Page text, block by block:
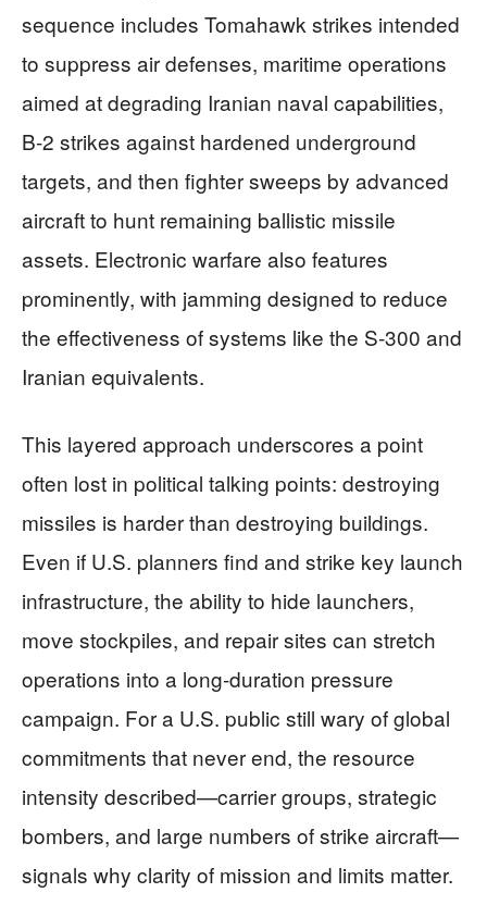
sequence includes Tomahawk strikes intended
to suppress air defenses, maritime operations
aimed at degrading Iranian naval capabilities,
B-2 strikes against hardened underground
targets, and then fighter sweeps by advanced
aircraft to hunt remaining ballistic missile
assets. Electronic warfare also features
prominently, with jamming designed to reduce
the effectiveness of systems like the S-300 and
Iranian equivalents.
This layered approach underscores a point
often lost in political talking points: destroying
missiles is harder than destroying buildings.
Even if U.S. planners find and strike key launch
infrastructure, the ability to hide launchers,
move stockpiles, and repair sites can stretch
operations into a long-duration pressure
campaign. For a U.S. public still wary of global
commitments that never end, the resource
intensity described—carrier groups, strategic
bombers, and large numbers of strike aircraft—
signals why clarity of mission and limits matter.